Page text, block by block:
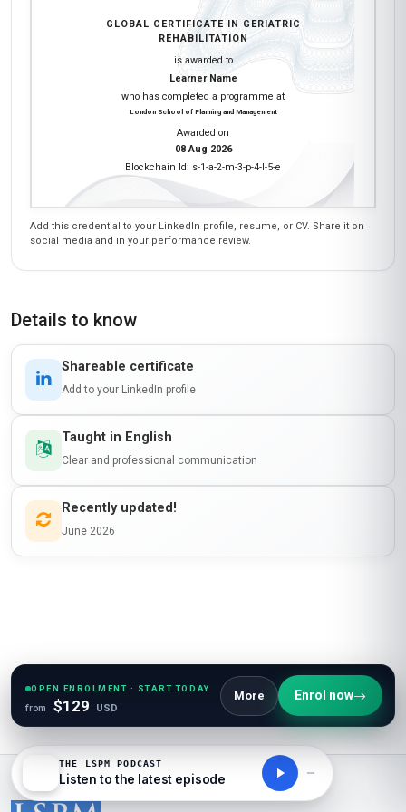
GLOBAL CERTIFICATE IN GERIATRIC
REHABILITATION
is awarded to
Learner Name
who has completed a programme at
London School of Planning and Management
Awarded on
08 Aug 2026
Blockchain Id: s-1-a-2-m-3-p-4-l-5-e
Add this credential to your LinkedIn profile, resume, or CV. Share it on
social media and in your performance review.
Details to know
Shareable certificate
Add to your LinkedIn profile
Taught in English
Clear and professional communication
Recently updated!
June 2026
OPEN ENROLMENT · START TODAY
from $129 USD
More Enrol now
THE LSPM PODCAST
Listen to the latest episode